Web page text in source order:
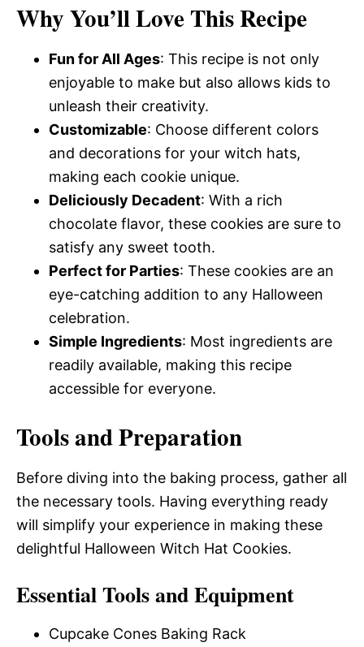
Why You’ll Love This Recipe
Fun for All Ages: This recipe is not only
enjoyable to make but also allows kids to
unleash their creativity.
Customizable: Choose different colors
and decorations for your witch hats,
making each cookie unique.
Deliciously Decadent: With a rich
chocolate flavor, these cookies are sure to
satisfy any sweet tooth.
Perfect for Parties: These cookies are an
eye-catching addition to any Halloween
celebration.
Simple Ingredients: Most ingredients are
readily available, making this recipe
accessible for everyone.
Tools and Preparation
Before diving into the baking process, gather all
the necessary tools. Having everything ready
will simplify your experience in making these
delightful Halloween Witch Hat Cookies.
Essential Tools and Equipment
Cupcake Cones Baking Rack